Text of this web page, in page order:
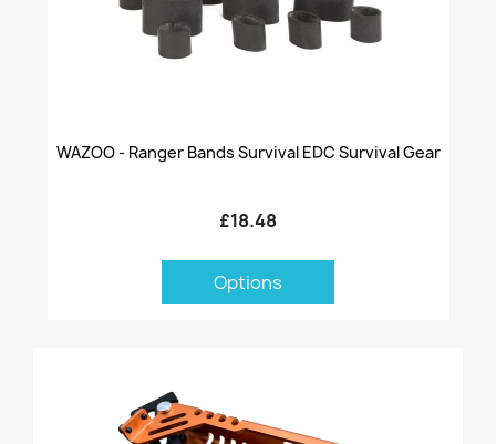
WAZOO - Ranger Bands Survival EDC Survival Gear
£18.48
Options